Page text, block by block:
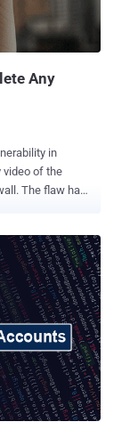
Any
in
video of the
has
authentication
Here's
uploaded a
and then
value of any
content is no